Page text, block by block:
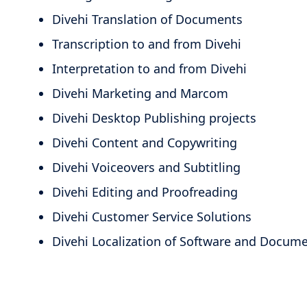
Divehi Translation of Documents
Transcription to and from Divehi
Interpretation to and from Divehi
Divehi Marketing and Marcom
Divehi Desktop Publishing projects
Divehi Content and Copywriting
Divehi Voiceovers and Subtitling
Divehi Editing and Proofreading
Divehi Customer Service Solutions
Divehi Localization of Software and